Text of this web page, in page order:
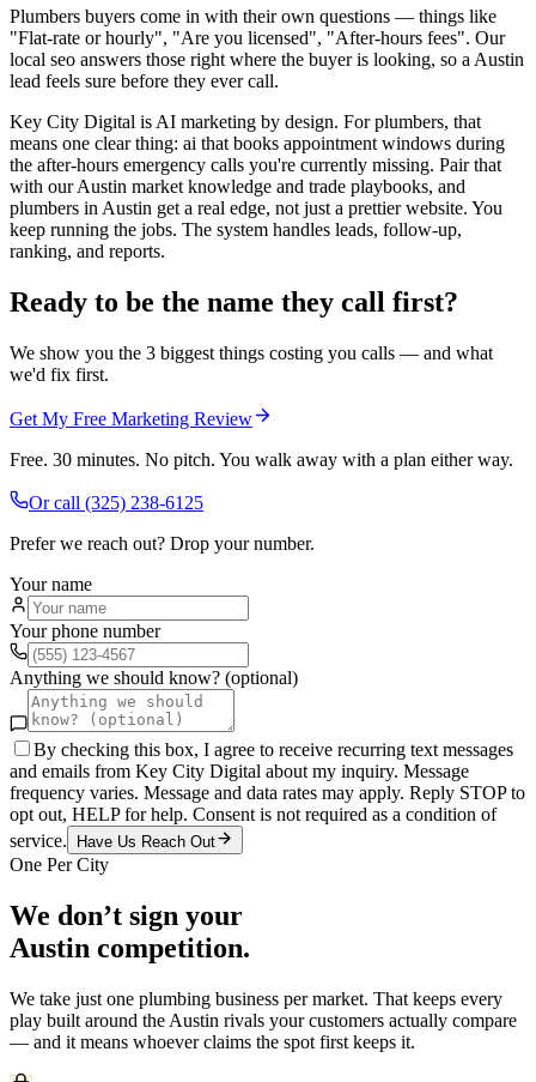
Plumbers buyers come in with their own questions — things like
"Flat-rate or hourly", "Are you licensed", "After-hours fees". Our
local seo answers those right where the buyer is looking, so a Austin
lead feels sure before they ever call.
Key City Digital is AI marketing by design. For plumbers, that
means one clear thing: ai that books appointment windows during
the after-hours emergency calls you're currently missing. Pair that
with our Austin market knowledge and trade playbooks, and
plumbers in Austin get a real edge, not just a prettier website. You
keep running the jobs. The system handles leads, follow-up,
ranking, and reports.
Ready to be the name they call first?
We show you the 3 biggest things costing you calls — and what
we'd fix first.
Get My Free Marketing Review
Free. 30 minutes. No pitch. You walk away with a plan either way.
Or call (325) 238-6125
Prefer we reach out? Drop your number.
Your name
Your phone number
Anything we should know? (optional)
By checking this box, I agree to receive recurring text messages
and emails from Key City Digital about my inquiry. Message
frequency varies. Message and data rates may apply. Reply STOP to
opt out, HELP for help. Consent is not required as a condition of
service.
Have Us Reach Out
One Per City
We don’t sign your
Austin competition.
We take just one plumbing business per market. That keeps every
play built around the Austin rivals your customers actually compare
— and it means whoever claims the spot first keeps it.